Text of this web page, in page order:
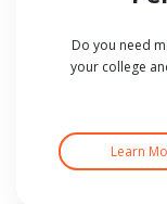
Do you need
your college
Learn